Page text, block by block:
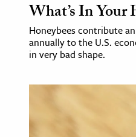
What’s In Your
Honeybees contribute
annually to the U.S.
in very bad shape.